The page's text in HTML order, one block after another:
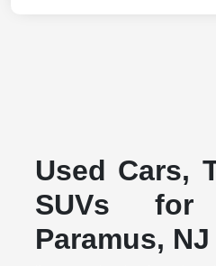
Used Cars,
SUVs
Paramus, NJ